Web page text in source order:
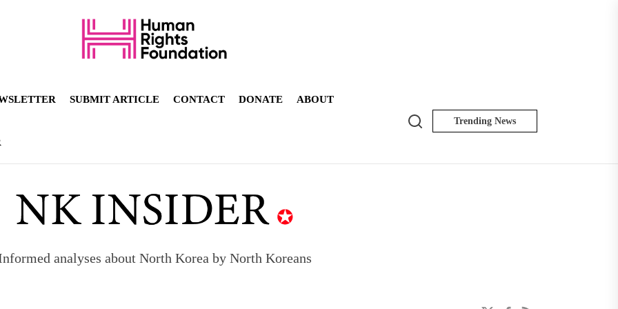
SUBMIT ARTICLE CONTACT DONATE ABOUT
Search Trending News
analyses about North Korea by North Koreans